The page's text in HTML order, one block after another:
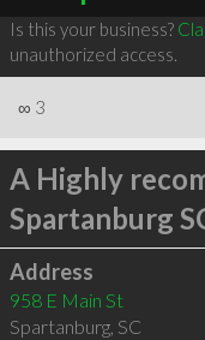
Is this your business?
unauthorized access.
∞ 3
A Highly
Spartanburg
Address
958 E Main St
Spartanburg, SC